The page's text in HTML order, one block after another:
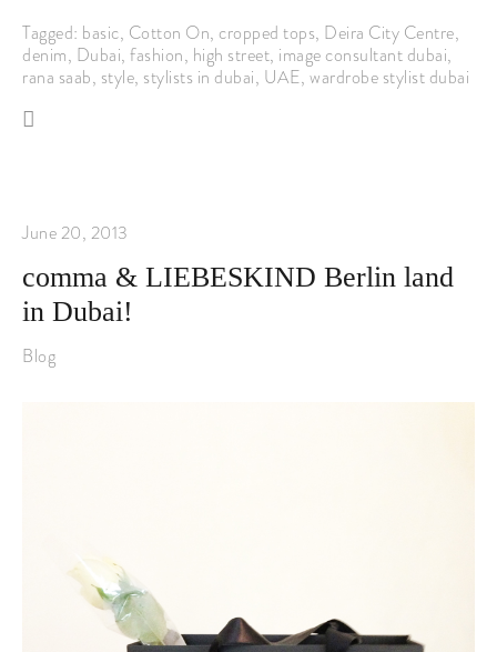
Tagged: basic, Cotton On, cropped tops, Deira City Centre,
denim, Dubai, fashion, high street, image consultant dubai,
rana saab, style, stylists in dubai, UAE, wardrobe stylist dubai
June 20, 2013
comma & LIEBESKIND Berlin land
in Dubai!
Blog